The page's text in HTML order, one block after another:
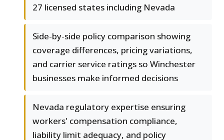
27 licensed states including Nevada
Side-by-side policy comparison showing
coverage differences, pricing variations,
and carrier service ratings so Winchester
businesses make informed decisions
Nevada regulatory expertise ensuring
workers' compensation compliance,
liability limit adequacy, and policy